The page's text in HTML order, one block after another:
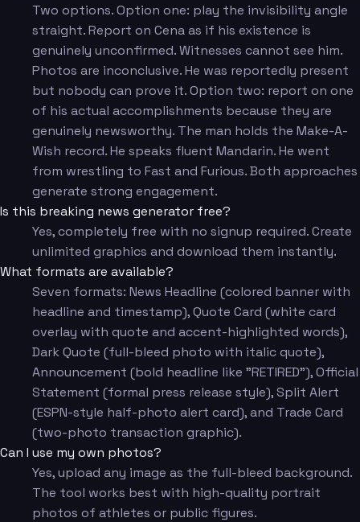
Two options. Option one: play the invisibility angle
straight. Report on Cena as if his existence is
genuinely unconfirmed. Witnesses cannot see him.
Photos are inconclusive. He was reportedly present
but nobody can prove it. Option two: report on one
of his actual accomplishments because they are
genuinely newsworthy. The man holds the Make-A-
Wish record. He speaks fluent Mandarin. He went
from wrestling to Fast and Furious. Both approaches
generate strong engagement.
Is this breaking news generator free?
Yes, completely free with no signup required. Create
unlimited graphics and download them instantly.
What formats are available?
Seven formats: News Headline (colored banner with
headline and timestamp), Quote Card (white card
overlay with quote and accent-highlighted words),
Dark Quote (full-bleed photo with italic quote),
Announcement (bold headline like "RETIRED"), Official
Statement (formal press release style), Split Alert
(ESPN-style half-photo alert card), and Trade Card
(two-photo transaction graphic).
Can I use my own photos?
Yes, upload any image as the full-bleed background.
The tool works best with high-quality portrait
photos of athletes or public figures.